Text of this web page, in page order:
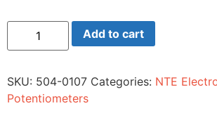
Knob
Machined
Aluminum
Line
.750
Inch
Add to cart
SKU: 504-0107 Categories: NTE
Potentiometers